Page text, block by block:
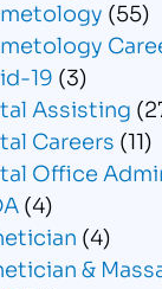
(55)
19 (3)
Assisting
Careers (11)
Office
(4)
(4)
&